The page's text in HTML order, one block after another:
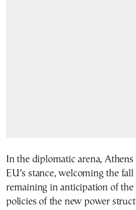
In the diplomatic arena,
EU’s stance, welcoming the
remaining in anticipation of
policies of the new power